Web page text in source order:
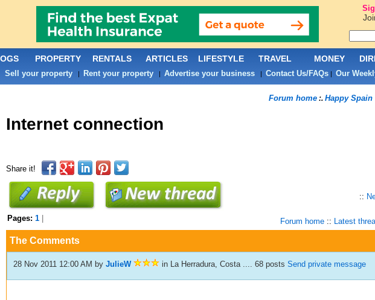
Forum home:. Happy
Internet connection
Share it!
::
Pages: 1 Forum home:: Latest
The Comments
28 Nov 2011 12:00 AM by JulieW in La Herradura, Costa .... 68 posts Send private message
PROPERTY RENTALS ARTICLES LIFESTYLE TRAVEL MONEY
Sell your property| Rent your property| Advertise your business| Contact Us/FAQs| Our